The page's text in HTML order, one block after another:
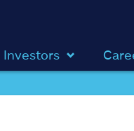
Investors